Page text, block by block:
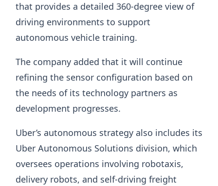
that provides a detailed 360-degree view of
driving environments to support
autonomous vehicle training.
The company added that it will continue
refining the sensor configuration based on
the needs of its technology partners as
development progresses.
Uber’s autonomous strategy also includes its
Uber Autonomous Solutions division, which
oversees operations involving robotaxis,
delivery robots, and self-driving freight